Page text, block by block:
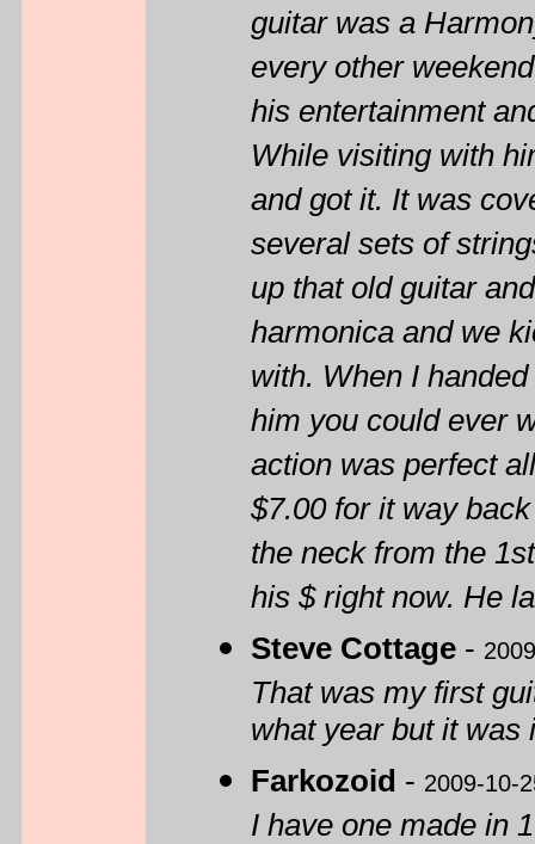
guitar was a
every other
his entertainment
While visiting with
and got it. It was
several sets of
up that old guitar
harmonica and we
with. When I
him you could ever
action was perfect
$7.00 for it way
the neck from the
his $ right now. He
Steve Cottage -
That was my first
what year but it
Farkozoid - 2009-10-
I have one made in